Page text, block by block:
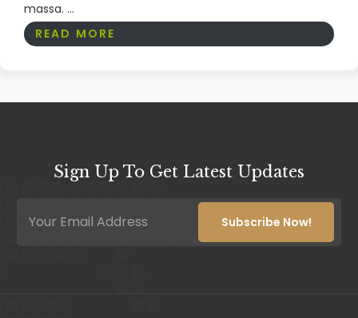
massa. ...
READ MORE
Sign Up To Get Latest Updates
m
Subscribe Now!